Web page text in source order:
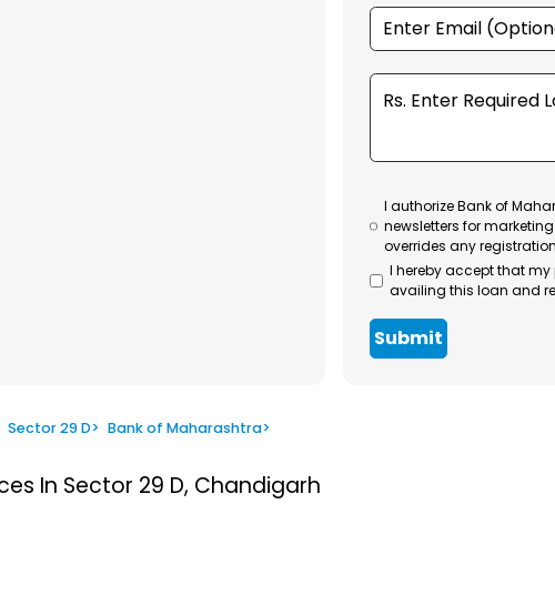
I authorize Bank of
newsletters for
overrides any
I hereby accept that
availing this loan and
Submit
Sector 29 D> Bank of Maharashtra>
In Sector 29 D, Chandigarh